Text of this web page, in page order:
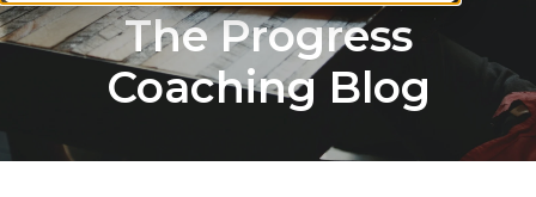
The Progress
Coaching Blog